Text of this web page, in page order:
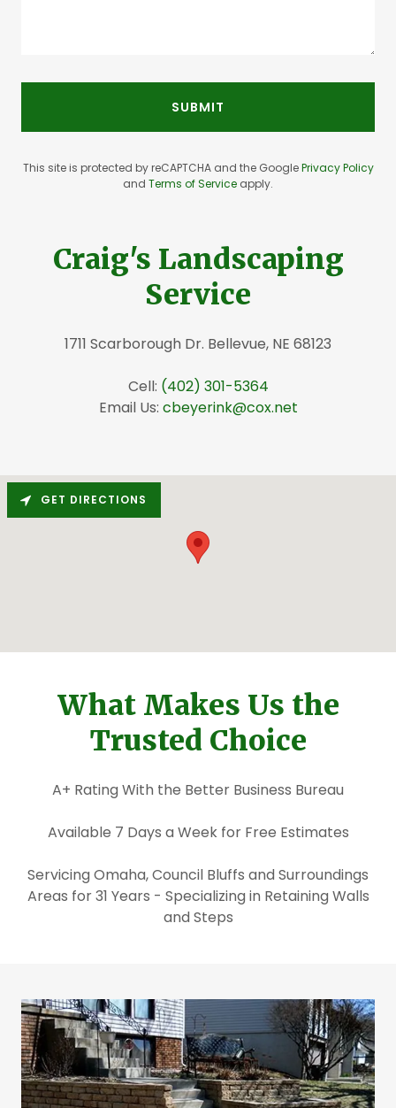
SUBMIT
This site is protected by reCAPTCHA and the GooglePrivacy Policy
and Terms of Service apply.
Craig's Landscaping
Service
1711 Scarborough Dr. Bellevue, NE 68123
Cell: (402) 301-5364
Email Us: cbeyerink@cox.net
GET DIRECTIONS
What Makes Us the
Trusted Choice
A+ Rating With the Better Business Bureau
Available 7 Days a Week for Free Estimates
Servicing Omaha, Council Bluffs and Surroundings
Areas for 31 Years - Specializing in Retaining Walls
and Steps